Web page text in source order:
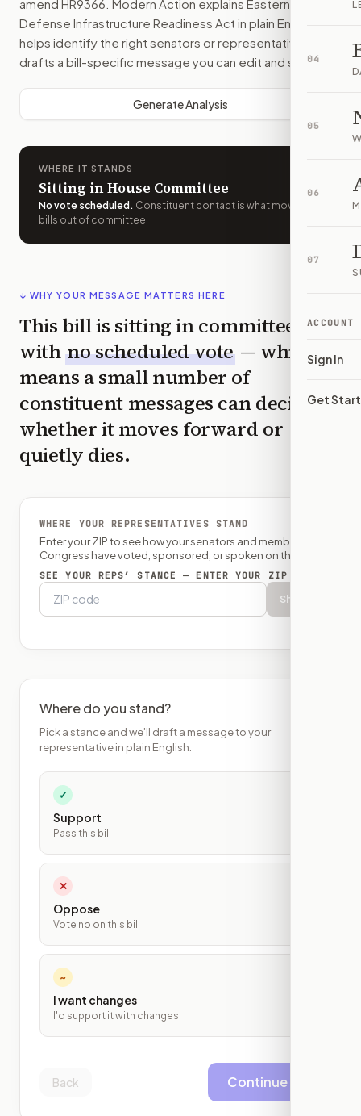
04
05
06
07
ACCOUNT
Sign In
Get
amend HR9366 . Modern Action explains Eastern Frontier
Defense Infrastructure Readiness Act in plain English,
helps identify the right senators or representative, and
drafts a bill-specific message you can edit and send.
Generate Analysis
WHERE IT STANDS
Sitting in House Committee
No vote scheduled . Constituent contact is what moves
bills out of committee.
↓ WHY YOUR MESSAGE MATTERS HERE
This bill is sitting in committee
with no scheduled vote — which
means a small number of
constituent messages can decide
whether it moves forward or
quietly dies.
WHERE YOUR REPRESENTATIVES STAND
Enter your ZIP to see how your senators and member of
Congress have voted, sponsored, or spoken on this bill.
SEE YOUR REPS’ STANCE — ENTER YOUR ZIP
Show
Where do you stand?
Pick a stance and we'll draft a message to your
representative in plain English.
✓
Support
Pass this bill
✕
Oppose
Vote no on this bill
~
I want changes
I'd support it with changes
Back Continue